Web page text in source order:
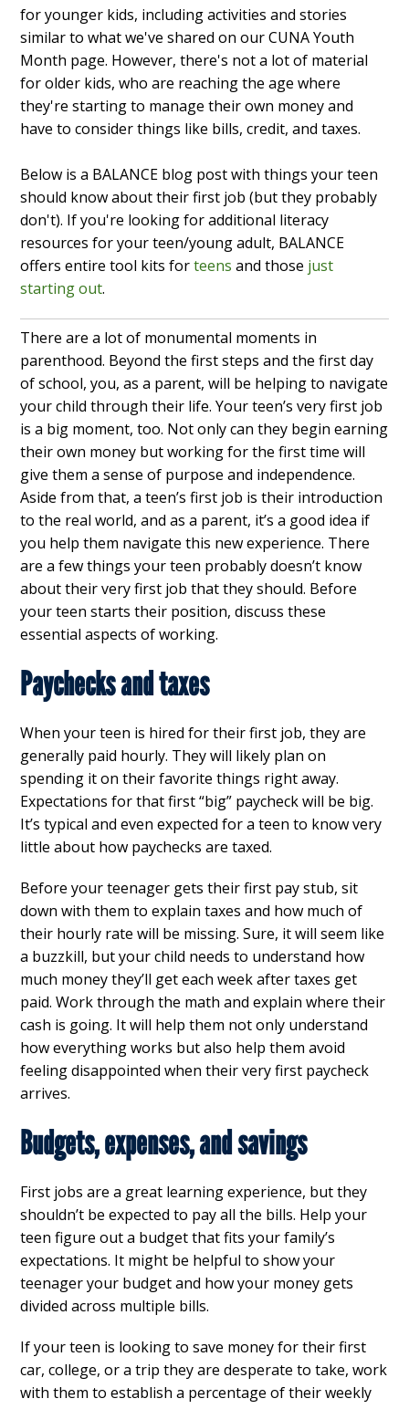
for younger kids, including activities and stories
similar to what we've shared on our CUNA Youth
Month page. However, there's not a lot of material
for older kids, who are reaching the age where
they're starting to manage their own money and
have to consider things like bills, credit, and taxes.
Below is a BALANCE blog post with things your teen
should know about their first job (but they probably
don't). If you're looking for additional literacy
resources for your teen/young adult, BALANCE
offers entire tool kits forteens and those just
starting out.
There are a lot of monumental moments in
parenthood. Beyond the first steps and the first day
of school, you, as a parent, will be helping to navigate
your child through their life. Your teen’s very first job
is a big moment, too. Not only can they begin earning
their own money but working for the first time will
give them a sense of purpose and independence.
Aside from that, a teen’s first job is their introduction
to the real world, and as a parent, it’s a good idea if
you help them navigate this new experience. There
are a few things your teen probably doesn’t know
about their very first job that they should. Before
your teen starts their position, discuss these
essential aspects of working.
Paychecks and taxes
When your teen is hired for their first job, they are
generally paid hourly. They will likely plan on
spending it on their favorite things right away.
Expectations for that first “big” paycheck will be big.
It’s typical and even expected for a teen to know very
little about how paychecks are taxed.
Before your teenager gets their first pay stub, sit
down with them to explain taxes and how much of
their hourly rate will be missing. Sure, it will seem like
a buzzkill, but your child needs to understand how
much money they’ll get each week after taxes get
paid. Work through the math and explain where their
cash is going. It will help them not only understand
how everything works but also help them avoid
feeling disappointed when their very first paycheck
arrives.
Budgets, expenses, and savings
First jobs are a great learning experience, but they
shouldn’t be expected to pay all the bills. Help your
teen figure out a budget that fits your family’s
expectations. It might be helpful to show your
teenager your budget and how your money gets
divided across multiple bills.
If your teen is looking to save money for their first
car, college, or a trip they are desperate to take, work
with them to establish a percentage of their weekly